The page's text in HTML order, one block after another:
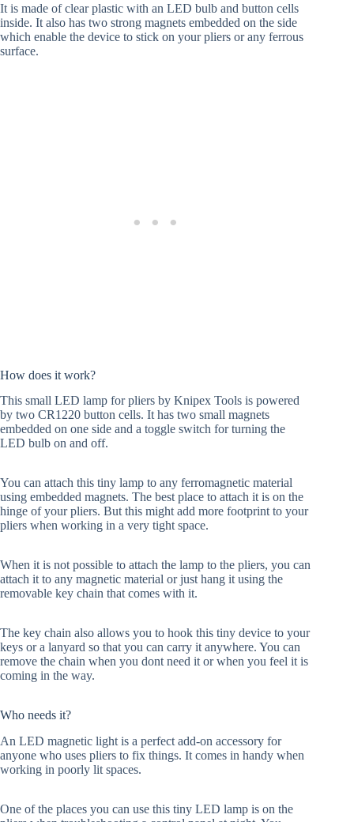
It is made of clear plastic with an LED bulb and button cells
inside. It also has two strong magnets embedded on the side
which enable the device to stick on your pliers or any ferrous
surface.
How does it work?
This small LED lamp for pliers by Knipex Tools is powered
by two CR1220 button cells. It has two small magnets
embedded on one side and a toggle switch for turning the
LED bulb on and off.
You can attach this tiny lamp to any ferromagnetic material
using embedded magnets. The best place to attach it is on the
hinge of your pliers. But this might add more footprint to your
pliers when working in a very tight space.
When it is not possible to attach the lamp to the pliers, you can
attach it to any magnetic material or just hang it using the
removable key chain that comes with it.
The key chain also allows you to hook this tiny device to your
keys or a lanyard so that you can carry it anywhere. You can
remove the chain when you dont need it or when you feel it is
coming in the way.
Who needs it?
An LED magnetic light is a perfect add-on accessory for
anyone who uses pliers to fix things. It comes in handy when
working in poorly lit spaces.
One of the places you can use this tiny LED lamp is on the